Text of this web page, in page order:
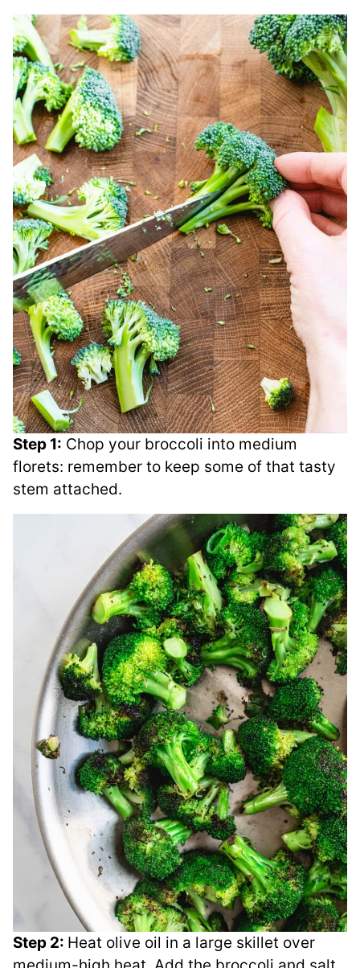
Step 1: Chop your broccoli into medium
florets: remember to keep some of that tasty
stem attached.
Step 2: Heat olive oil in a large skillet over